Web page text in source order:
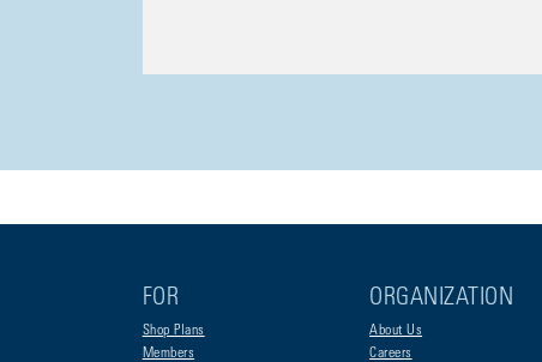
FOR
Shop Plans
Members
ORGANIZATION
About Us
Careers